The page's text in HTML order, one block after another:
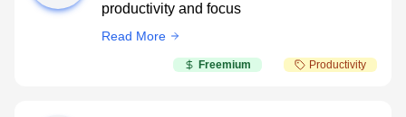
productivity and focus
Read More
Freemium Productivity